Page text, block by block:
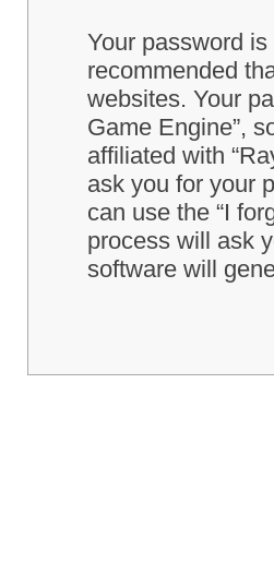
Your password
recommended
websites. Your
Game Engine”,
affiliated with
ask you for your
can use the “I
process will ask
software will